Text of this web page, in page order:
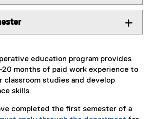
education program provides
months of paid work experience to
classroom studies and develop
skills.
completed the first semester of a